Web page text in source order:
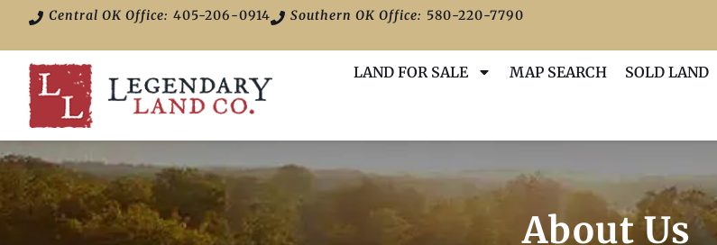
Central OK Office: 405-206-0914 Southern OK Office: 580-220-7790
LAND FOR SALE MAP SEARCH SOLD LAND
About Us